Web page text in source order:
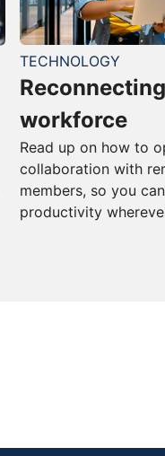
TECHNOLOGY
workforce
Read up on how to
collaboration with
members, so you
productivity